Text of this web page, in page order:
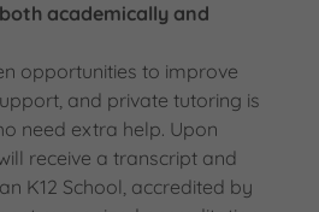
academically and
opportunities to improve
and private tutoring is
need extra help. Upon
receive a transcript and
K12 School, accredited by